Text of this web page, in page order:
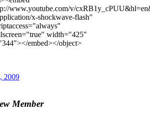
www.youtube.com/v/
x-shockwave-flash"
width="425"
embed></object>
2009
Member